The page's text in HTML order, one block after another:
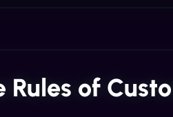
Rules of